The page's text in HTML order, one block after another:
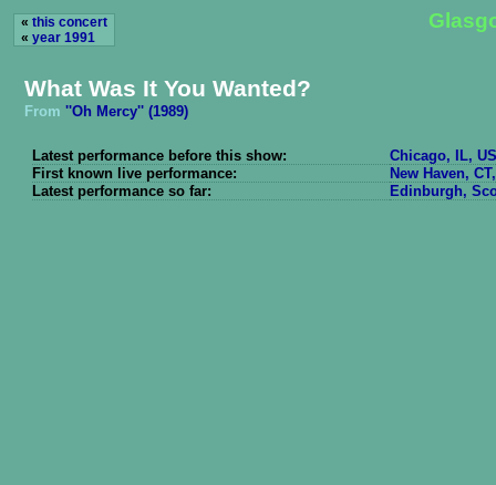
« this concert
« year 1991
What Was It You Wanted?
From ''Oh Mercy'' (1989)
Latest performance before this show:
Chicago, IL,
First known live performance:
New Haven,
Latest performance so far:
Edinburgh,